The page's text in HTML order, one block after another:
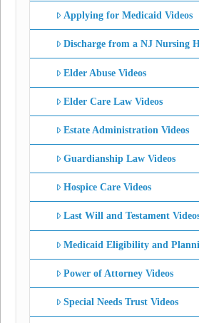
Applying for Medicaid Videos
Discharge from a NJ Nursing
Elder Abuse Videos
Elder Care Law Videos
Estate Administration Videos
Guardianship Law Videos
Hospice Care Videos
Last Will and Testament
Medicaid Eligibility and
Power of Attorney Videos
Special Needs Trust Videos